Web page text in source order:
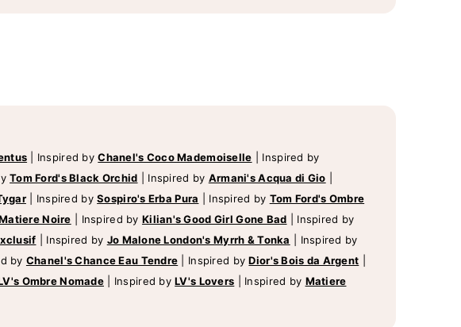
Inspired byChanel's Coco Mademoiselle
Inspired by
Tom Ford's Black Orchid Inspired by Armani's Acqua di Gio
Inspired bySospiro's Erba Pura Inspired by Tom Ford's Ombre
Noire Inspired by Kilian's Good Girl Gone Bad
Inspired by
Inspired by Jo Malone London's Myrrh & Tonka
Inspired by
by Chanel's Chance Eau Tendre Inspired byDior's Bois da Argent
Ombre Nomade Inspired byLV's Lovers Inspired by Matiere